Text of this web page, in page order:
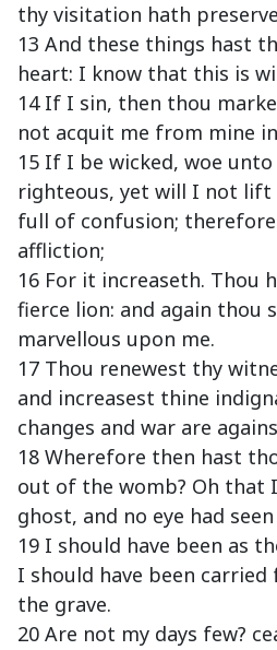
thy visitation hath
13 And these things hast
heart: I know that this is
14 If I sin, then thou
not acquit me from mine
15 If I be wicked, woe
righteous, yet will I not lift
full of confusion;
affliction;
16 For it increaseth. Thou
fierce lion: and again thou
marvellous upon me.
17 Thou renewest thy
and increasest thine
changes and war are
18 Wherefore then hast
out of the womb? Oh that
ghost, and no eye had
19 I should have been as
I should have been
the grave.
20 Are not my days few?